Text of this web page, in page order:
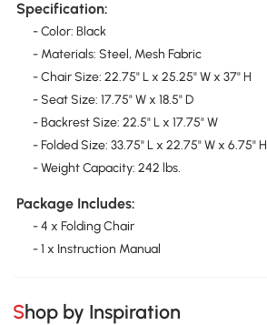
Specification:
- Color: Black
- Materials: Steel, Mesh Fabric
- Chair Size: 22.75" L x 25.25" W x 37" H
- Seat Size: 17.75" W x 18.5" D
- Backrest Size: 22.5" L x 17.75" W
- Folded Size: 33.75" L x 22.75" W x 6.75" H
- Weight Capacity: 242 lbs.
Package Includes:
- 4 x Folding Chair
- 1 x Instruction Manual
Shop by Inspiration